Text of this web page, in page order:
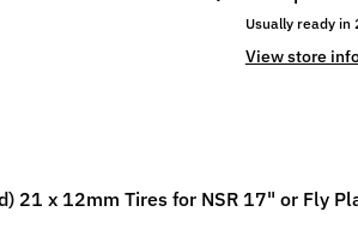
Usually ready in
View store
21 x 12mm Tires for NSR 17" or Fly